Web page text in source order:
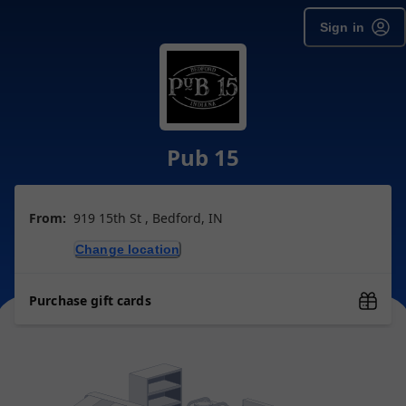
Sign in
Pub 15
From: 919 15th St , Bedford, IN
Change location
Purchase gift cards